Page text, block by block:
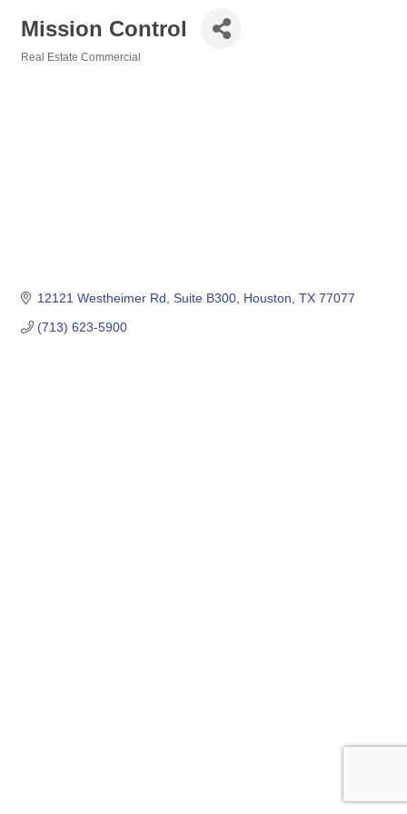
Mission Control
Real Estate Commercial
12121 Westheimer Rd Suite B300 Houston TX 77077
(713) 623-5900